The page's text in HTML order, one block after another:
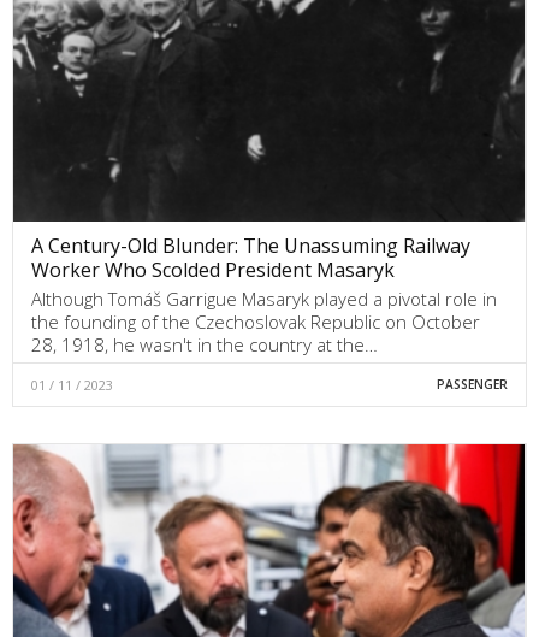
A Century-Old Blunder: The Unassuming Railway
Worker Who Scolded President Masaryk
Although Tomáš Garrigue Masaryk played a pivotal role in
the founding of the Czechoslovak Republic on October
28, 1918, he wasn't in the country at the…
01 / 11 / 2023 PASSENGER